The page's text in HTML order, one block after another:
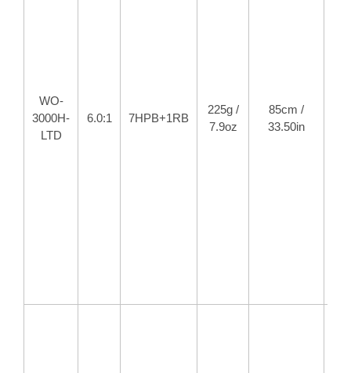
WO-
3000H-
LTD
6.0:1 7HPB+1RB
225g /
7.9oz
85cm /
33.50in